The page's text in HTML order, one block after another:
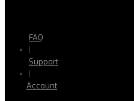
FAQ
|
Support
|
Account